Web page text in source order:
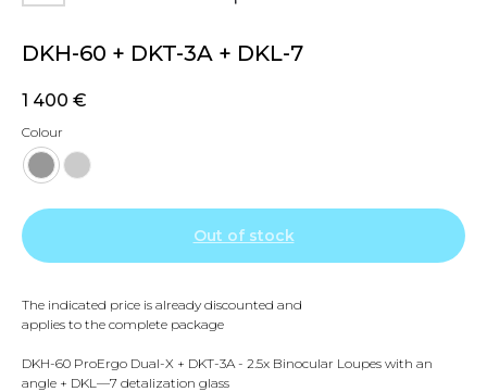
DKH-60 + DKT-3A + DKL-7
1 400 €
Colour
Out of stock
The indicated price is already discounted and
applies to the complete package
DKH-60 ProErgo Dual-X + DKT-3A - 2.5x Binocular Loupes with an
angle + DKL—7 detalization glass